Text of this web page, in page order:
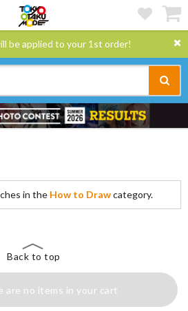
be applied to your 1st order!
in the How to Drawcategory.
Back to top
are no items in your cart